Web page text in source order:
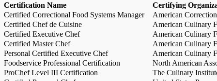
Certification Name
Certifying
Certified Correctional Food Systems Manager
American
Certified Chef de Cuisine
American Culinary
Certified Executive Chef
American Culinary
Certified Master Chef
American Culinary
Personal Certified Executive Chef
American Culinary
Foodservice Professional Certification
North American
ProChef Level III Certification
The Culinary